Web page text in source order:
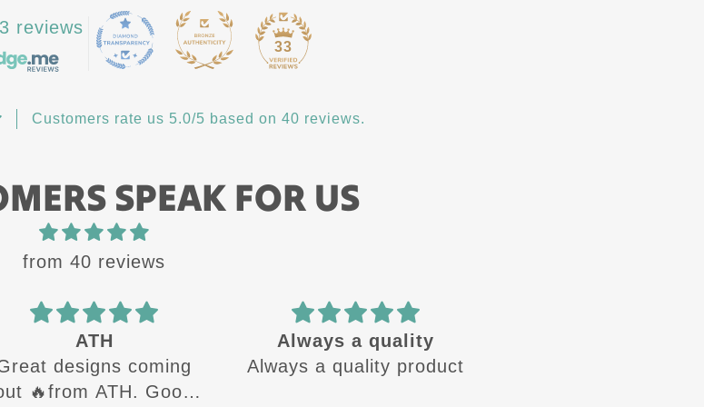
reviews
33
Customers rate us 5.0/5 based on 40 reviews.
SPEAK FOR US
from 40 reviews
ATH
designs coming
🔥from ATH. Good
Always a quality
Always a quality product